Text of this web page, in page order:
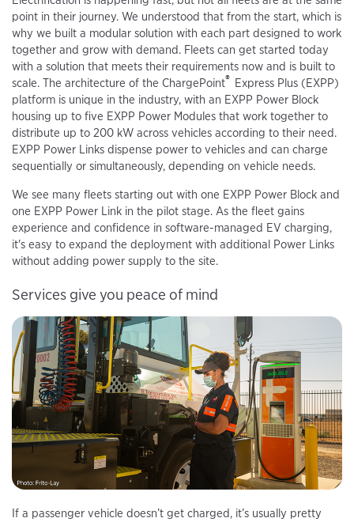
point in their journey. We understood that from the start, which is
why we built a modular solution with each part designed to work
together and grow with demand. Fleets can get started today
with a solution that meets their requirements now and is built to
scale. The architecture of the ChargePoint® Express Plus (EXPP)
platform is unique in the industry, with an EXPP Power Block
housing up to five EXPP Power Modules that work together to
distribute up to 200 kW across vehicles according to their need.
EXPP Power Links dispense power to vehicles and can charge
sequentially or simultaneously, depending on vehicle needs.
We see many fleets starting out with one EXPP Power Block and
one EXPP Power Link in the pilot stage. As the fleet gains
experience and confidence in software-managed EV charging,
it's easy to expand the deployment with additional Power Links
without adding power supply to the site.
Services give you peace of mind
If a passenger vehicle doesn’t get charged, it’s usually pretty